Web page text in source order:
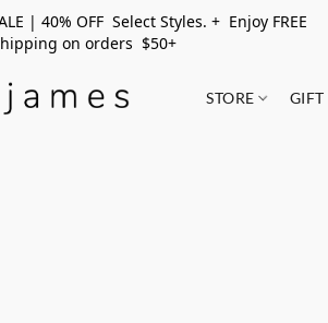
| 40% OFF Select Styles. + Enjoy FREE
on orders $50+
STORE